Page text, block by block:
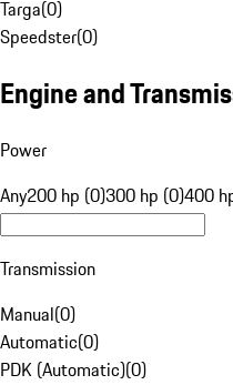
Targa(0)
Speedster(0)
Engine and
Power
Any200 hp (0)300 hp (0)400
Transmission
Manual(0)
Automatic(0)
PDK (Automatic)(0)